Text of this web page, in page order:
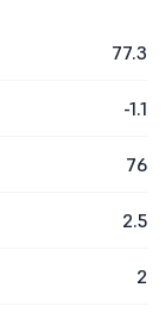
77.3
-1.1
76
2.5
2